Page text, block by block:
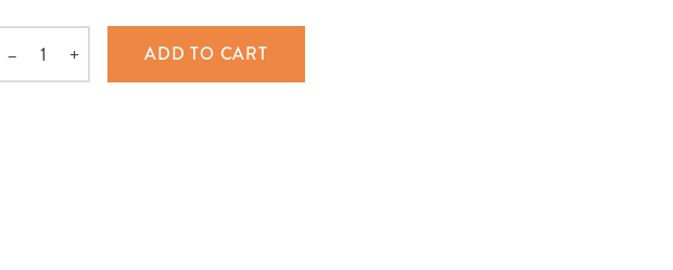
Quantity
– + ADD TO CART